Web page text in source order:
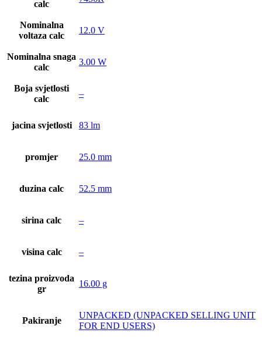
calc
Nominalna
voltaza calc
12.0 V
Nominalna snaga
calc
3.00 W
Boja svjetlosti
calc
–
jacina svjetlosti 83 lm
promjer 25.0 mm
duzina calc 52.5 mm
sirina calc –
visina calc –
tezina proizvoda
gr
16.00 g
Pakiranje
UNPACKED (UNPACKED SELLING UNIT
FOR END USERS)